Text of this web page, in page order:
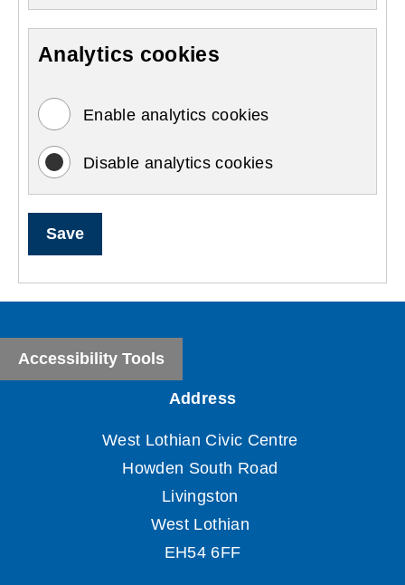
Analytics cookies
Enable analytics cookies
Disable analytics cookies
Save
Accessibility Tools